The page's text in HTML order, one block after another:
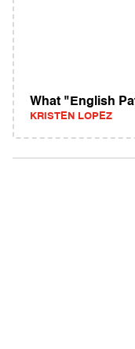
What "English
KRISTEN LOPEZ